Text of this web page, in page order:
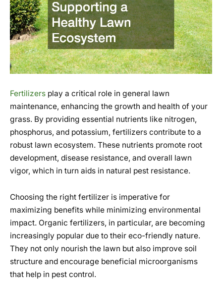
Fertilizers play a critical role in general lawn
maintenance, enhancing the growth and health of your
grass. By providing essential nutrients like nitrogen,
phosphorus, and potassium, fertilizers contribute to a
robust lawn ecosystem. These nutrients promote root
development, disease resistance, and overall lawn
vigor, which in turn aids in natural pest resistance.
Choosing the right fertilizer is imperative for
maximizing benefits while minimizing environmental
impact. Organic fertilizers, in particular, are becoming
increasingly popular due to their eco-friendly nature.
They not only nourish the lawn but also improve soil
structure and encourage beneficial microorganisms
that help in pest control.